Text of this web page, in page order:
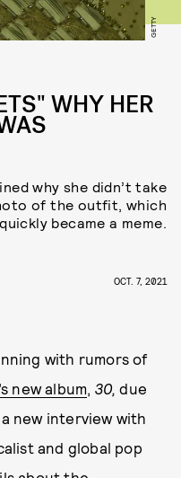
GETTY
WHY HER
why she didn’t take
of the outfit, which
quickly became a meme.
OCT. 7, 2021
with rumors of
new album, 30, due
new interview with
and global pop